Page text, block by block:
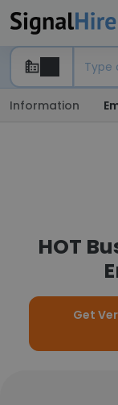
Information
HOT
Get